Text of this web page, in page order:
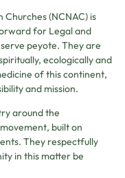
(NCNAC) is
for Legal and
peyote. They are
ecologically and
of this continent,
and mission.
around the
built on
They respectfully
in this matter be